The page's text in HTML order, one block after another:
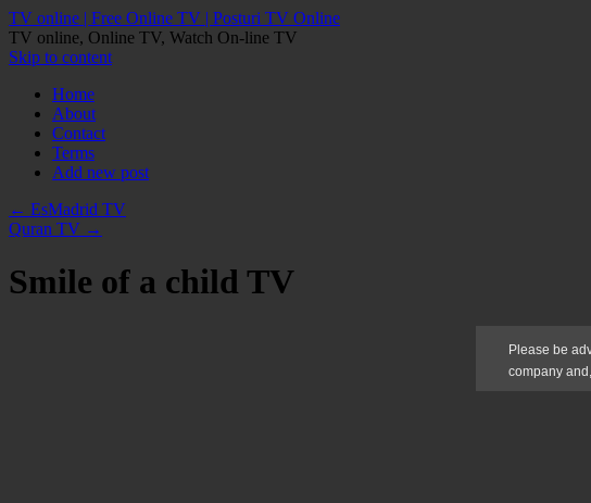
TV online | Free Online TV | Posturi TV Online
TV online, Online TV, Watch On-line TV
Skip to content
Home
About
Contact
Terms
Add new post
← EsMadrid TV
Quran TV →
Smile of a child TV